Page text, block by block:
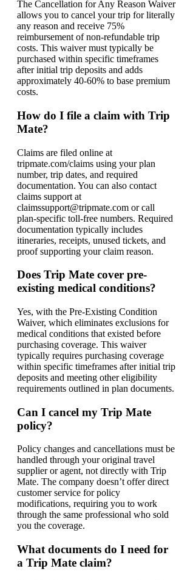
The Cancellation for Any Reason Waiver
allows you to cancel your trip for literally
any reason and receive 75%
reimbursement of non-refundable trip
costs. This waiver must typically be
purchased within specific timeframes
after initial trip deposits and adds
approximately 40-60% to base premium
costs.
How do I file a claim with Trip
Mate?
Claims are filed online at
tripmate.com/claims using your plan
number, trip dates, and required
documentation. You can also contact
claims support at
claimssupport@tripmate.com or call
plan-specific toll-free numbers. Required
documentation typically includes
itineraries, receipts, unused tickets, and
proof supporting your claim reason.
Does Trip Mate cover pre-
existing medical conditions?
Yes, with the Pre-Existing Condition
Waiver, which eliminates exclusions for
medical conditions that existed before
purchasing coverage. This waiver
typically requires purchasing coverage
within specific timeframes after initial trip
deposits and meeting other eligibility
requirements outlined in plan documents.
Can I cancel my Trip Mate
policy?
Policy changes and cancellations must be
handled through your original travel
supplier or agent, not directly with Trip
Mate. The company doesn’t offer direct
customer service for policy
modifications, requiring you to work
through the same professional who sold
you the coverage.
What documents do I need for
a Trip Mate claim?